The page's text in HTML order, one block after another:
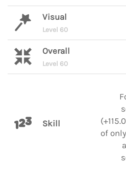
Visual
Level 60
Overall
Level 60
Skill
of